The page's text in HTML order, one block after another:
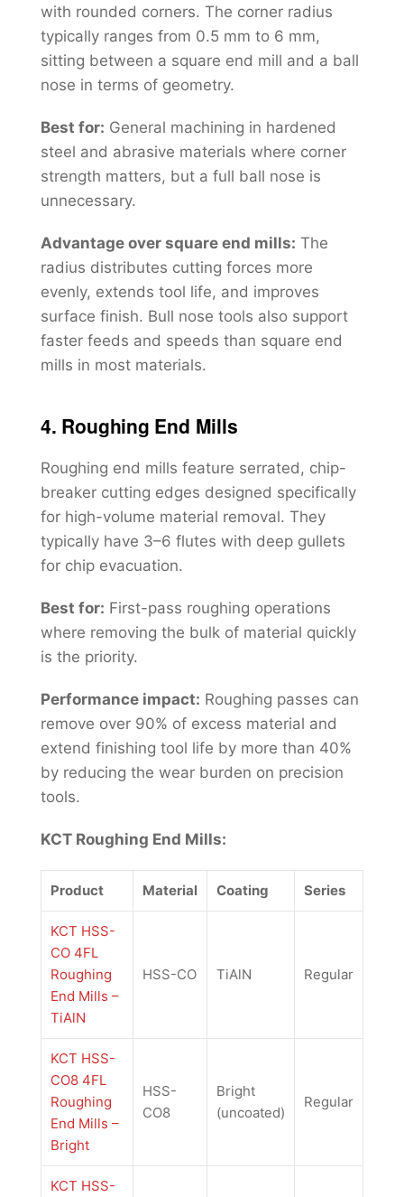
with rounded corners. The corner radius
typically ranges from 0.5 mm to 6 mm,
sitting between a square end mill and a ball
nose in terms of geometry.
Best for: General machining in hardened
steel and abrasive materials where corner
strength matters, but a full ball nose is
unnecessary.
Advantage over square end mills: The
radius distributes cutting forces more
evenly, extends tool life, and improves
surface finish. Bull nose tools also support
faster feeds and speeds than square end
mills in most materials.
4. Roughing End Mills
Roughing end mills feature serrated, chip-
breaker cutting edges designed specifically
for high-volume material removal. They
typically have 3–6 flutes with deep gullets
for chip evacuation.
Best for: First-pass roughing operations
where removing the bulk of material quickly
is the priority.
Performance impact: Roughing passes can
remove over 90% of excess material and
extend finishing tool life by more than 40%
by reducing the wear burden on precision
tools.
KCT Roughing End Mills:
Product Material Coating Series
KCT HSS-
CO 4FL
Roughing
End Mills –
TiAlN
HSS-CO TiAlN Regular
KCT HSS-
CO8 4FL
Roughing
End Mills –
Bright
HSS-
CO8
Bright
(uncoated)
Regular
KCT HSS-